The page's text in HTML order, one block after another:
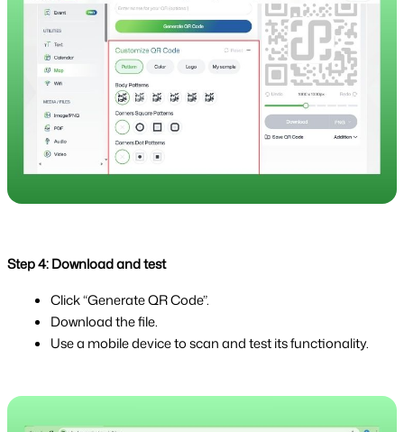
Step 4: Download and test
Click “Generate QR Code”.
Download the file.
Use a mobile device to scan and test its functionality.